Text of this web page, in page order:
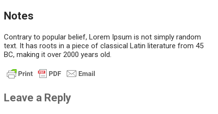
Notes
Contrary to popular belief, Lorem Ipsum is not simply random
text. It has roots in a piece of classical Latin literature from 45
BC, making it over 2000 years old.
Leave a Reply